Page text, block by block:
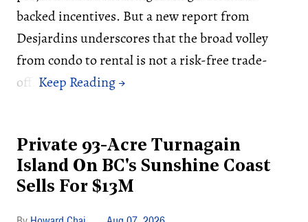
backed incentives. But a new report from
Desjardins underscores that the broad volley
from condo to rental is not a risk-free trade-
off.
Private 93-Acre Turnagain
Island On BC's Sunshine Coast
Sells For $13M